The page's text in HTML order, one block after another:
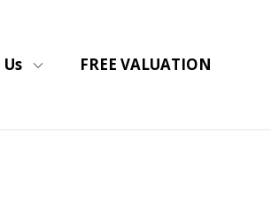
FREE VALUATION